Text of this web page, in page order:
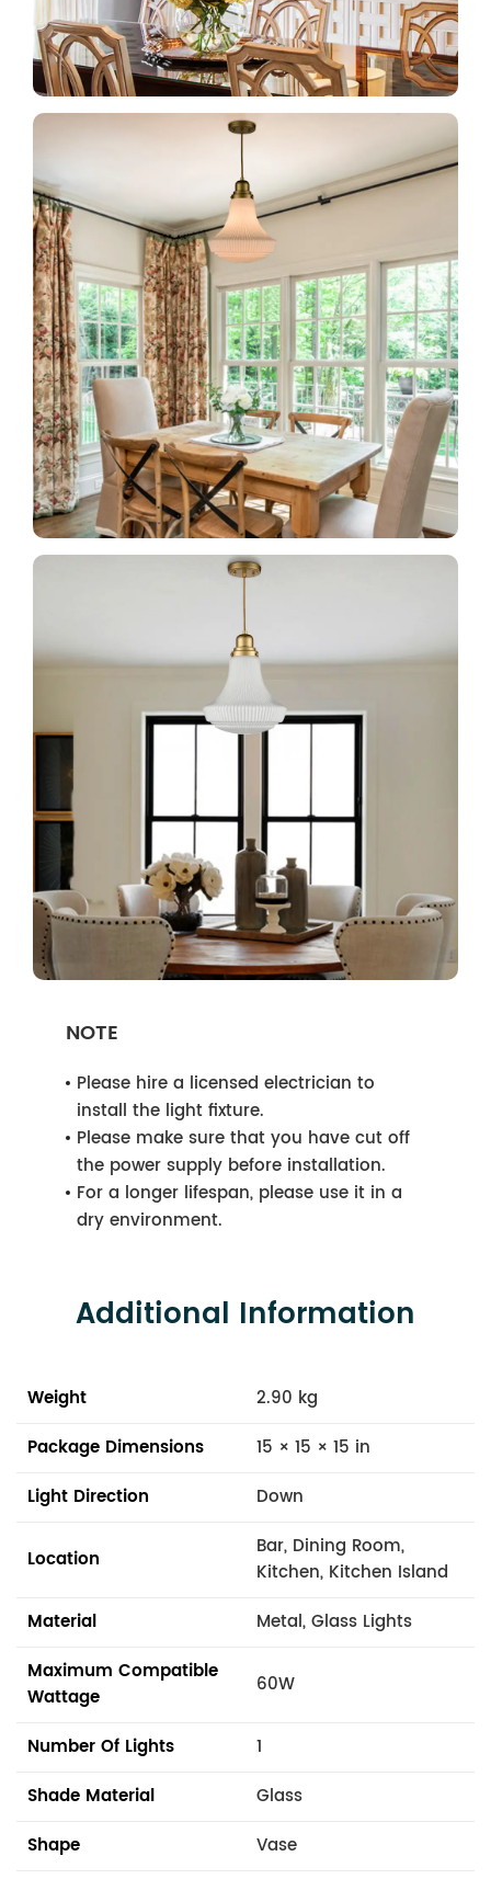
NOTE
Please hire a licensed electrician to
install the light fixture.
Please make sure that you have cut off
the power supply before installation.
For a longer lifespan, please use it in a
dry environment.
Additional Information
Weight
2.90 kg
Package Dimensions
15 × 15 × 15 in
Light Direction
Down
Location
Bar, Dining Room,
Kitchen, Kitchen Island
Material
Metal, Glass Lights
Maximum Compatible
Wattage
60W
Number Of Lights
1
Shade Material
Glass
Shape
Vase